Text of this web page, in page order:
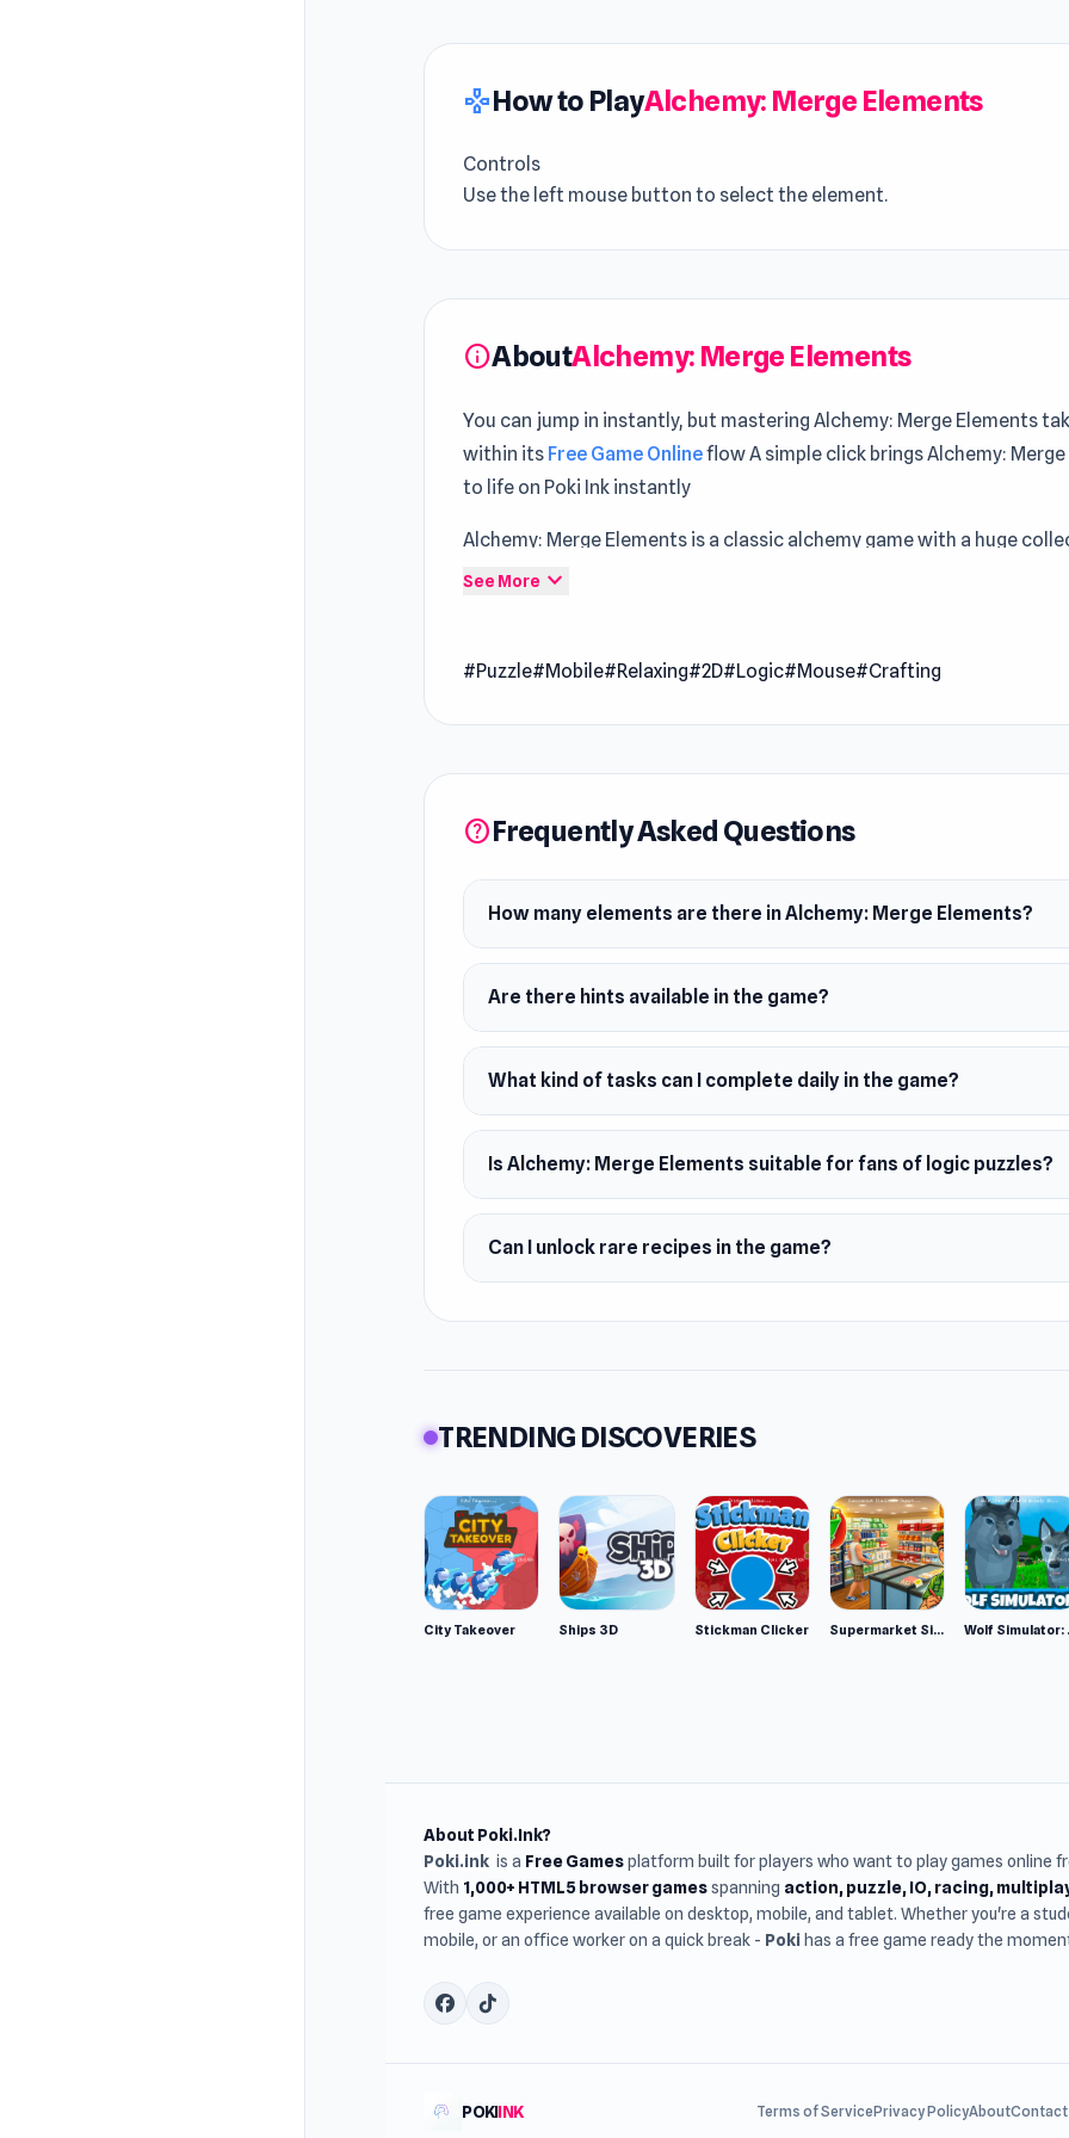
gamepadHow to PlayAlchemy: Merge Elements
Controls
Use the left mouse button to select the element.
infoAboutAlchemy: Merge Elements
You can jump in instantly, but mastering Alchemy: Merge Elements
within its Free Game Onlineflow A simple click brings Alchemy:
to life on Poki Ink instantly
Alchemy: Merge Elements is a classic alchemy game with a huge
elements. Start with simple base elements and step by step create
sessions and for fans of logic puzzles and experiments.
See More expand_more
#Puzzle#Mobile#Relaxing#2D#Logic#Mouse#Crafting
helpFrequently Asked Questions
How many elements are there in Alchemy: Merge Elements?
Are there hints available in the game?
What kind of tasks can I complete daily in the game?
Is Alchemy: Merge Elements suitable for fans of logic puzzles?
Can I unlock rare recipes in the game?
TRENDING DISCOVERIES
City Takeover Ships 3D Stickman Clicker Supermarket Simulator: Desert
About Poki.Ink?
Poki.ink is a Free Gamesplatform built for players who want to play games online
With 1,000+ HTML5 browser gamesspanning action, puzzle, IO, racing,
free game experience available on desktop, mobile, and tablet. Whether you're a
mobile, or an office worker on a quick break - Poki has a free game ready the
POKIINK Terms of ServicePrivacy PolicyAboutContact